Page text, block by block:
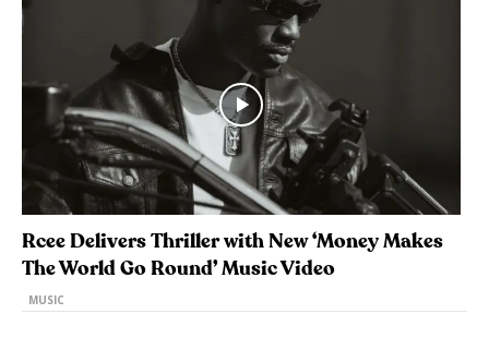
Rcee Delivers Thriller with New ‘Money Makes
The World Go Round’ Music Video
MUSIC